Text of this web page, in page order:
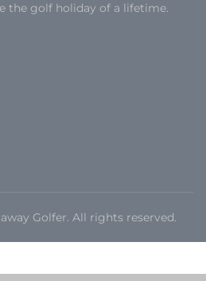
the golf holiday of a lifetime.
Golfer. All rights reserved.